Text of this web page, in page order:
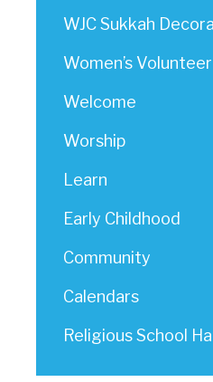
WJC Sukkah
Women’s
Welcome
Worship
Learn
Early Childhood
Community
Calendars
Religious School